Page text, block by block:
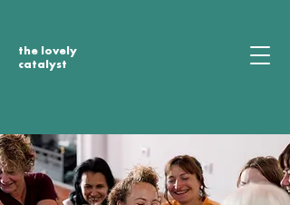
the lovely
catalyst